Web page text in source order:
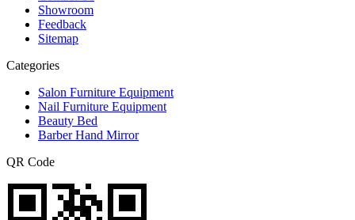
Showroom
Feedback
Sitemap
Categories
Salon Furniture Equipment
Nail Furniture Equipment
Beauty Bed
Barber Hand Mirror
QR Code